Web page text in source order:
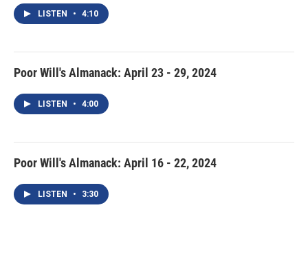
LISTEN • 4:10
Poor Will's Almanack: April 23 - 29, 2024
LISTEN • 4:00
Poor Will's Almanack: April 16 - 22, 2024
LISTEN • 3:30